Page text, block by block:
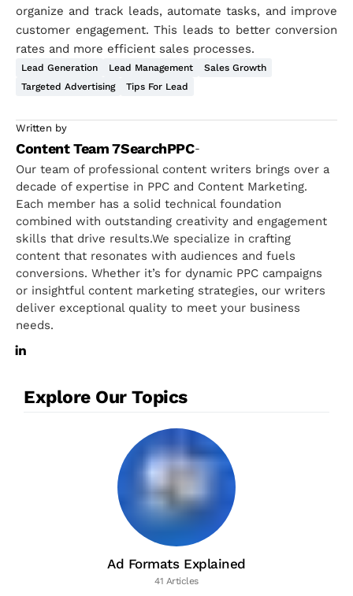
organize and track leads, automate tasks, and improve
customer engagement. This leads to better conversion
rates and more efficient sales processes.
Lead Generation Lead Management
Sales Growth
Targeted Advertising
Tips For Lead
Written by
Content Team 7SearchPPC-
Our team of professional content writers brings over a
decade of expertise in PPC and Content Marketing.
Each member has a solid technical foundation
combined with outstanding creativity and engagement
skills that drive results.We specialize in crafting
content that resonates with audiences and fuels
conversions. Whether it’s for dynamic PPC campaigns
or insightful content marketing strategies, our writers
deliver exceptional quality to meet your business
needs.
Explore Our Topics
Ad Formats Explained
41 Articles